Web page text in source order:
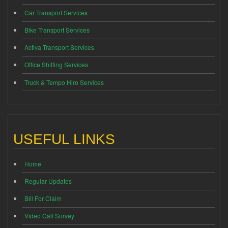
Car Transport Services
Bike Transport Services
Activa Transport Services
Office Shifting Services
Truck & Tempo Hire Services
USEFUL LINKS
Home
Regular Updates
Bill For Claim
Video Call Survey